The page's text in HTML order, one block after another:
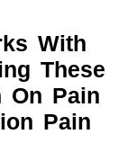
With
These
On Pain
Pain